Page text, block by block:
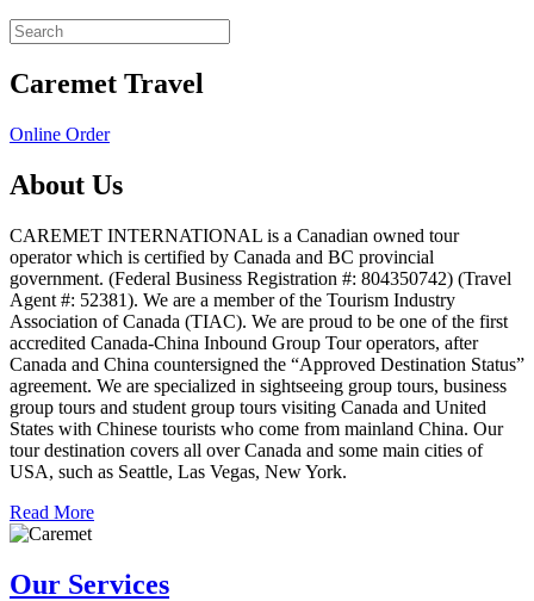
Caremet Travel
Online Order
About Us
CAREMET INTERNATIONAL is a Canadian owned tour
operator which is certified by Canada and BC provincial
government. (Federal Business Registration #: 804350742) (Travel
Agent #: 52381). We are a member of the Tourism Industry
Association of Canada (TIAC). We are proud to be one of the first
accredited Canada-China Inbound Group Tour operators, after
Canada and China countersigned the “Approved Destination Status”
agreement. We are specialized in sightseeing group tours, business
group tours and student group tours visiting Canada and United
States with Chinese tourists who come from mainland China. Our
tour destination covers all over Canada and some main cities of
USA, such as Seattle, Las Vegas, New York.
Read More
Our Services